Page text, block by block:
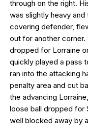
through on the right.
was slightly heavy
covering defender,
out for another
dropped for Lorraine
quickly played a pass
ran into the attacking
penalty area and cut
the advancing
loose ball dropped for
well blocked away by